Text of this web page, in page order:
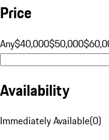
Price
Any$40,000$50,000
Availability
Immediately Available(0)